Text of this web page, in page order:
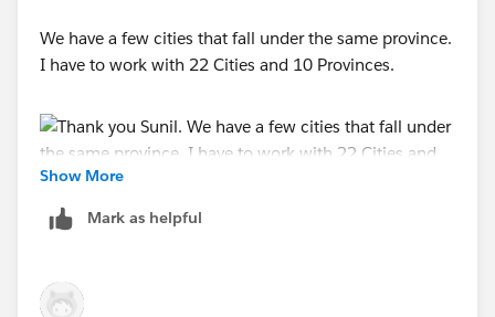
We have a few cities that fall under the same province.
I have to work with 22 Cities and 10 Provinces.
Show More
Mark as helpful